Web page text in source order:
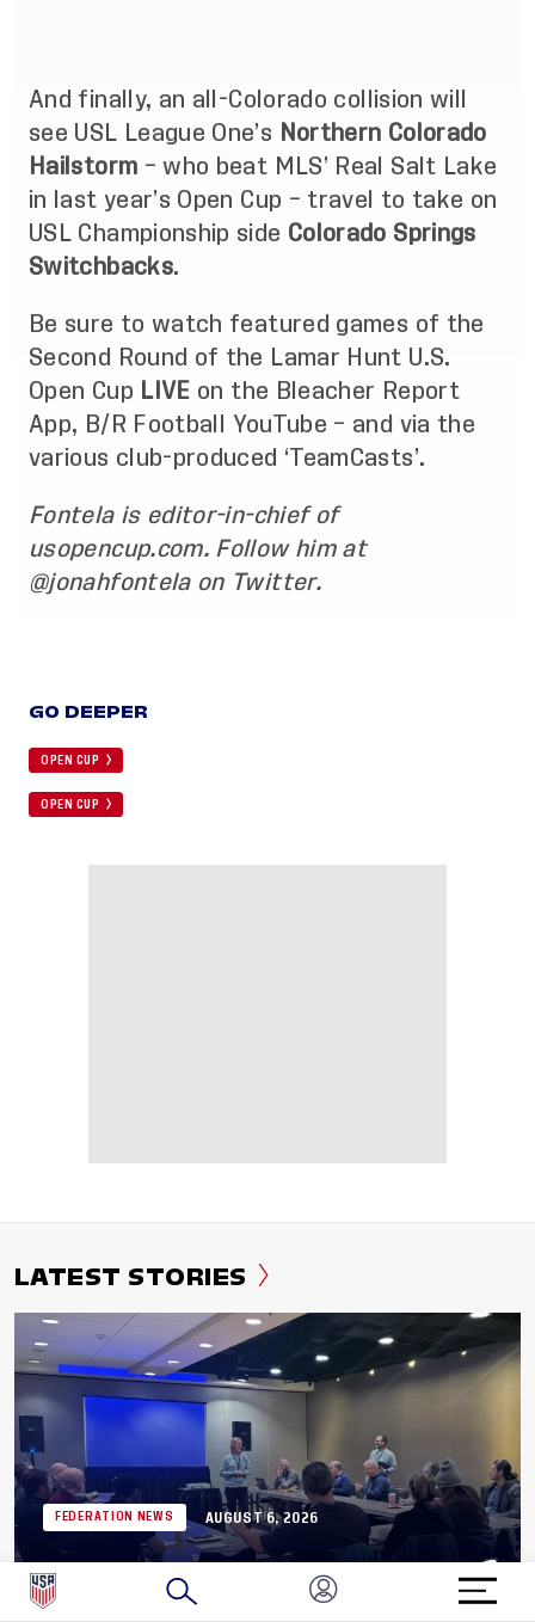
And finally, an all-Colorado collision will
see USL League One’s Northern Colorado
Hailstorm – who beat MLS’ Real Salt Lake
in last year’s Open Cup – travel to take on
USL Championship side Colorado Springs
Switchbacks.
Be sure to watch featured games of the
Second Round of the Lamar Hunt U.S.
Open Cup LIVE on the Bleacher Report
App, B/R Football YouTube – and via the
various club-produced ‘TeamCasts’.
Fontela is editor-in-chief of
usopencup.com. Follow him at
@jonahfontelaon Twitter.
GO DEEPER
OPEN CUP
OPEN CUP
LATEST STORIES
FEDERATION NEWS AUGUST 6, 2026
Application Now Open: